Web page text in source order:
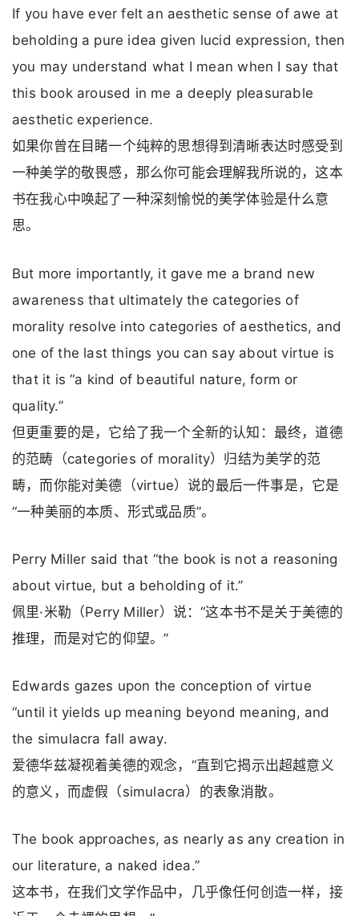
If you have ever felt an aesthetic sense of awe at
beholding a pure idea given lucid expression, then
you may understand what I mean when I say that
this book aroused in me a deeply pleasurable
aesthetic experience.
如果你曾在目睹一个纯粹的思想得到清晰表达时感受到
一种美学的敬畏感，那么你可能会理解我所说的，这本
书在我心中唤起了一种深刻愉悦的美学体验是什么意
思。
But more importantly, it gave me a brand new
awareness that ultimately the categories of
morality resolve into categories of aesthetics, and
one of the last things you can say about virtue is
that it is “a kind of beautiful nature, form or
quality.”
但更重要的是，它给了我一个全新的认知：最终，道德
的范畴（categories of morality）归结为美学的范
畴，而你能对美德（virtue）说的最后一件事是，它是
“一种美丽的本质、形式或品质”。
Perry Miller said that “the book is not a reasoning
about virtue, but a beholding of it.”
佩里·米勒（Perry Miller）说：“这本书不是关于美德的
推理，而是对它的仰望。”
Edwards gazes upon the conception of virtue
“until it yields up meaning beyond meaning, and
the simulacra fall away.
爱德华兹凝视着美德的观念，“直到它揭示出超越意义
的意义，而虚假（simulacra）的表象消散。
The book approaches, as nearly as any creation in
our literature, a naked idea.”
这本书，在我们文学作品中，几乎像任何创造一样，接